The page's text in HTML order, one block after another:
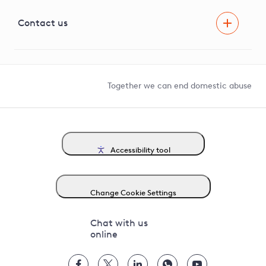
G81 Library
Contact us
Together we can end domestic abuse
Accessibility tool
Change Cookie Settings
Chat with us
online